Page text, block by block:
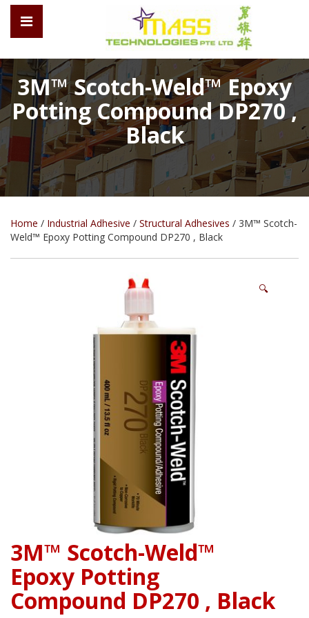
3M™ Scotch-Weld™ Epoxy
Potting Compound DP270 ,
Black
Home / Industrial Adhesive / Structural Adhesives / 3M™ Scotch-
Weld™ Epoxy Potting Compound DP270 , Black
🔍
3M™ Scotch-Weld™
Epoxy Potting
Compound DP270 , Black